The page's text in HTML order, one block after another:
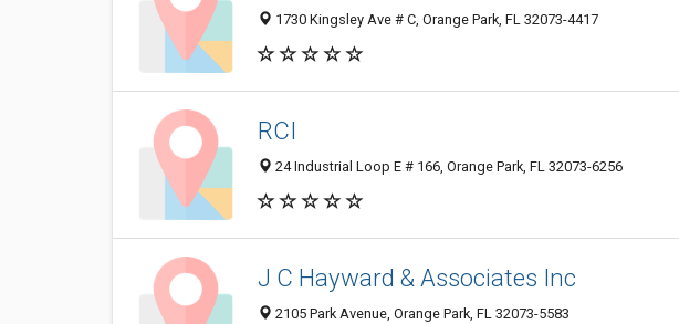
1730 Kingsley Ave # C, Orange Park, FL 32073-4417
RCI
24 Industrial Loop E # 166, Orange Park, FL 32073-6256
J C Hayward & Associates Inc
2105 Park Avenue, Orange Park, FL 32073-5583